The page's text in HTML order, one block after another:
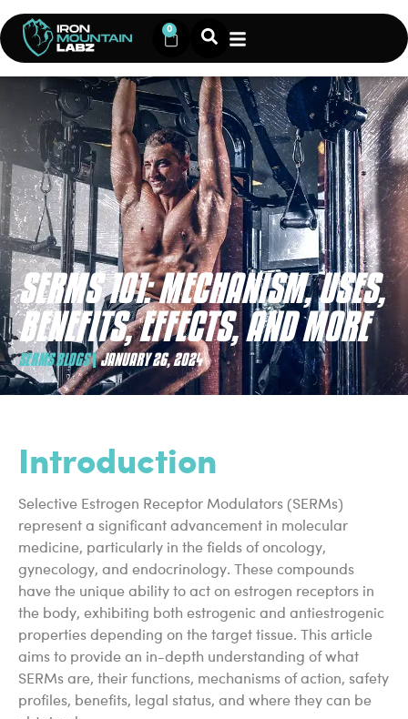
0
SERMS 101: MECHANISM, USES,
BENEFITS, EFFECTS, AND MORE
SERMS BLOGS JANUARY 26, 2024
Introduction
Selective Estrogen Receptor Modulators (SERMs)
represent a significant advancement in molecular
medicine, particularly in the fields of oncology,
gynecology, and endocrinology. These compounds
have the unique ability to act on estrogen receptors in
the body, exhibiting both estrogenic and antiestrogenic
properties depending on the target tissue. This article
aims to provide an in-depth understanding of what
SERMs are, their functions, mechanisms of action, safety
profiles, benefits, legal status, and where they can be